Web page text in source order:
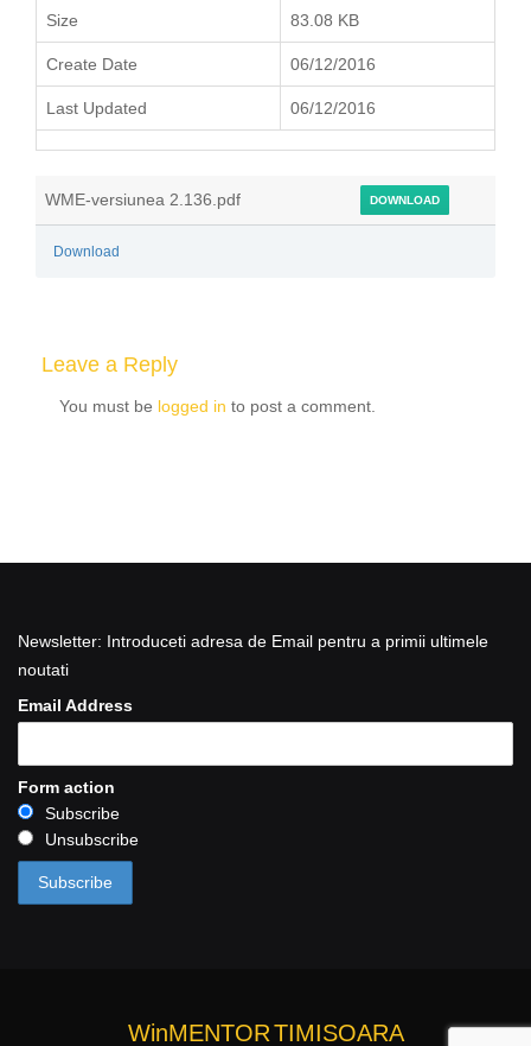
Size 83.08 KB
Create Date 06/12/2016
Last Updated 06/12/2016
WME-versiunea 2.136.pdf DOWNLOAD
Download
Leave a Reply
You must be logged in to post a comment.
Newsletter: Introduceti adresa de Email pentru a primii ultimele
noutati
Email Address
Form action
Subscribe
Unsubscribe
WinMENTORTIMISOARA